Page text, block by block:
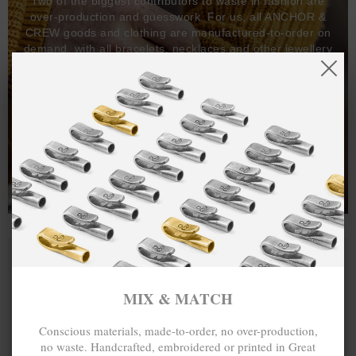
over-production and guesswork. For us, all ANCHOR &
CREW goods and clothing are manufactured-to-order on
demand, with all bracelets, necklaces and other jewellery
items handcrafted-to-order by our in-house craftspeople
and made exclusively from recycled precious metals -
100%.
One hundred percent.
MIX & MATCH
Conscious materials, made-to-order, no over-production,
no waste. Handcrafted, embroidered or printed in Great